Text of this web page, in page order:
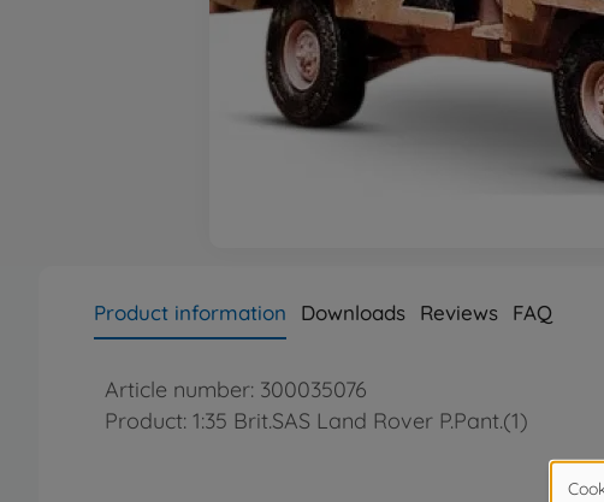
Product information Downloads Reviews FAQ
Article number: 300035076
Product: 1:35 Brit.SAS Land Rover P.Pant.(1)